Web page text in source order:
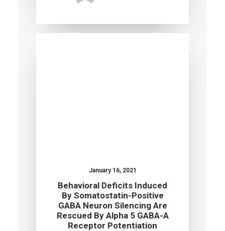
January 16, 2021
Behavioral Deficits Induced
By Somatostatin-Positive
GABA Neuron Silencing Are
Rescued By Alpha 5 GABA-A
Receptor Potentiation